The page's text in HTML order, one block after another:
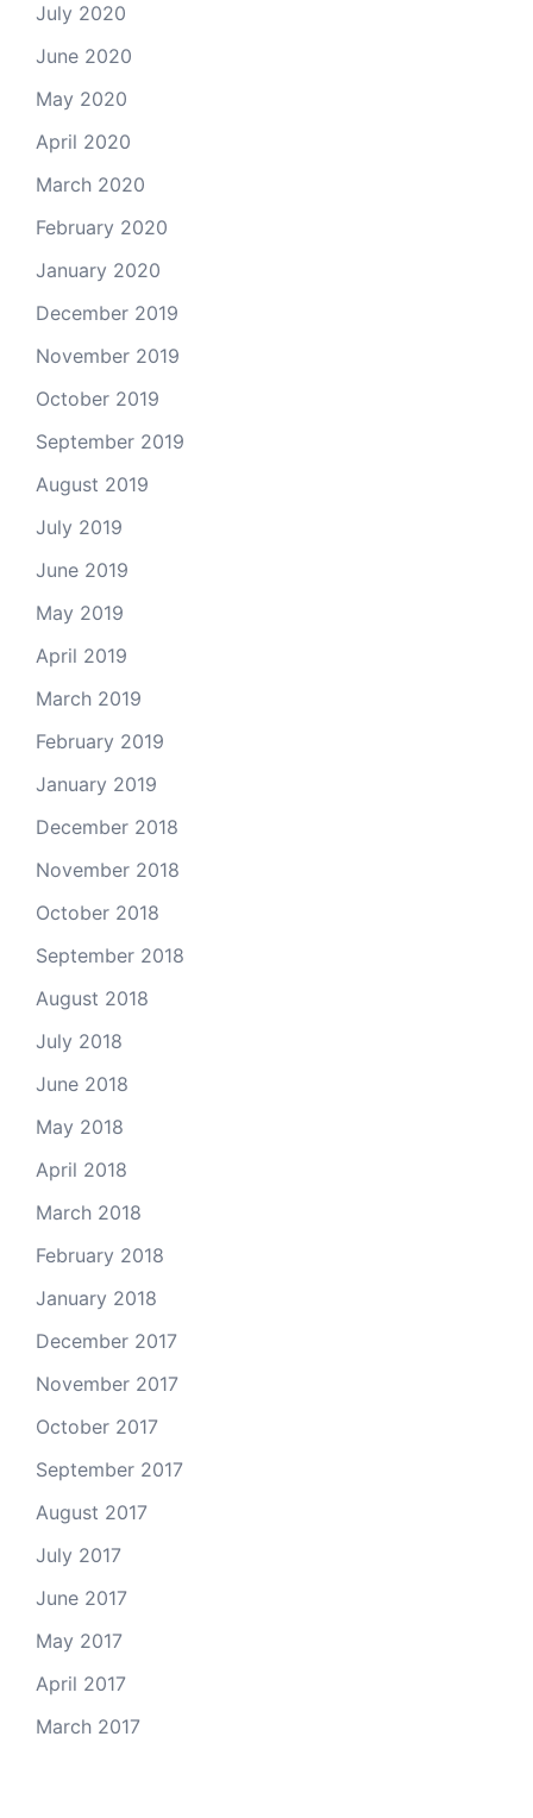
July 2020
June 2020
May 2020
April 2020
March 2020
February 2020
January 2020
December 2019
November 2019
October 2019
September 2019
August 2019
July 2019
June 2019
May 2019
April 2019
March 2019
February 2019
January 2019
December 2018
November 2018
October 2018
September 2018
August 2018
July 2018
June 2018
May 2018
April 2018
March 2018
February 2018
January 2018
December 2017
November 2017
October 2017
September 2017
August 2017
July 2017
June 2017
May 2017
April 2017
March 2017